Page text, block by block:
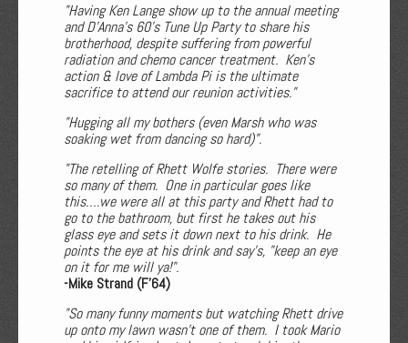
"Having Ken Lange show up to the annual meeting
and D'Anna's 60's Tune Up Party to share his
brotherhood, despite suffering from powerful
radiation and chemo cancer treatment. Ken's
action & love of Lambda Pi is the ultimate
sacrifice to attend our reunion activities."
"Hugging all my bothers (even Marsh who was
soaking wet from dancing so hard)".
"The retelling of Rhett Wolfe stories. There were
so many of them. One in particular goes like
this….we were all at this party and Rhett had to
go to the bathroom, but first he takes out his
glass eye and sets it down next to his drink. He
points the eye at his drink and say's, "keep an eye
on it for me will ya!".
-Mike Strand (F'64)
"So many funny moments but watching Rhett drive
up onto my lawn wasn't one of them. I took Mario